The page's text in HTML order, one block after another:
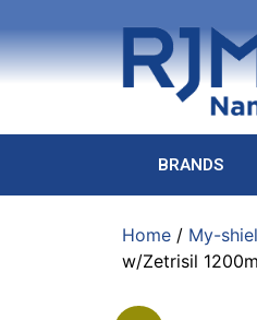
BRANDS
Home / My-
w/Zetrisil